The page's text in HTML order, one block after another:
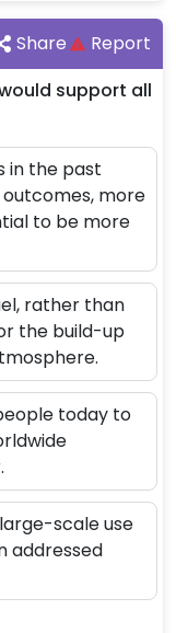
Share
Report
support all
in the past
more
to be more
rather than
the build-up
today to
scale use
addressed